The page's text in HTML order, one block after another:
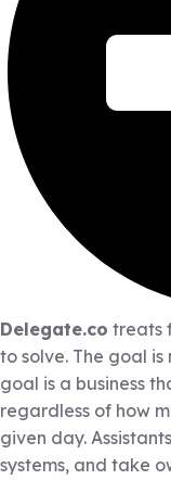
Delegate.co treats
to solve. The goal
goal is a business
regardless of how
given day.
systems, and take